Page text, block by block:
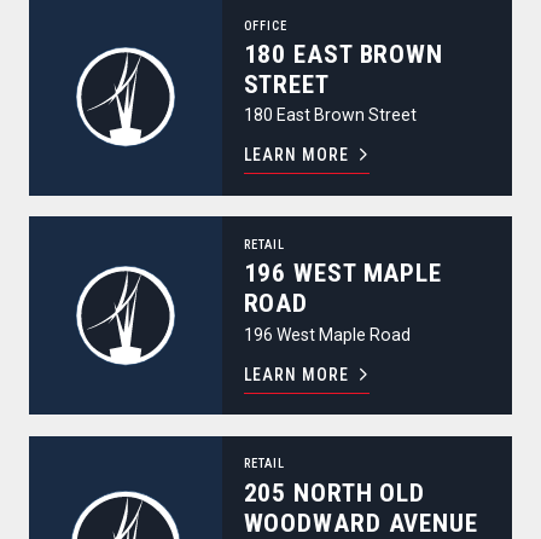
OFFICE
180 EAST BROWN
STREET
180 East Brown Street
LEARN MORE
RETAIL
196 WEST MAPLE
ROAD
196 West Maple Road
LEARN MORE
RETAIL
205 NORTH OLD
WOODWARD AVENUE